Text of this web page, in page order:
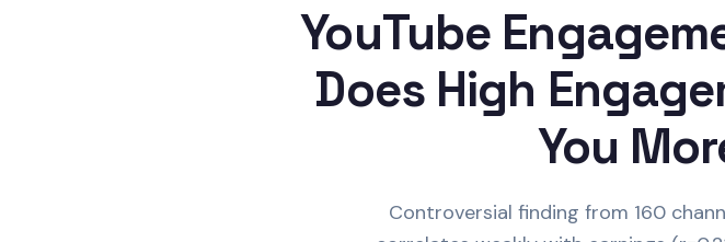
YouTube
Does High
You
Controversial finding from 160